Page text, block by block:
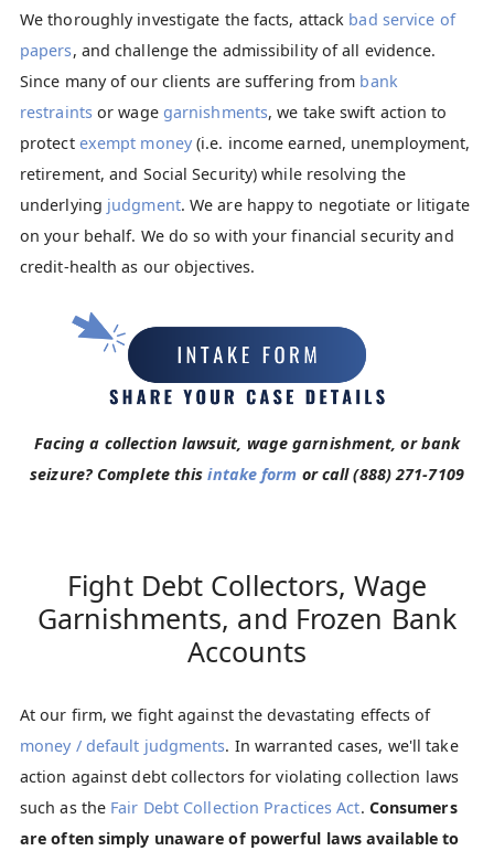
We thoroughly investigate the facts, attack bad service of
papers, and challenge the admissibility of all evidence.
Since many of our clients are suffering from bank
restraintsor wage garnishments, we take swift action to
protect exempt money(i.e. income earned, unemployment,
retirement, and Social Security) while resolving the
underlying judgment. We are happy to negotiate or litigate
on your behalf. We do so with your financial security and
credit-health as our objectives.
Facing a collection lawsuit, wage garnishment, or bank
seizure? Complete thisintake form or call(888) 271-7109
Fight Debt Collectors, Wage
Garnishments, and Frozen Bank
Accounts
At our firm, we fight against the devastating effects of
money / default judgments. In warranted cases, we'll take
action against debt collectors for violating collection laws
such as the Fair Debt Collection Practices Act. Consumers
are often simply unaware of powerful laws available to